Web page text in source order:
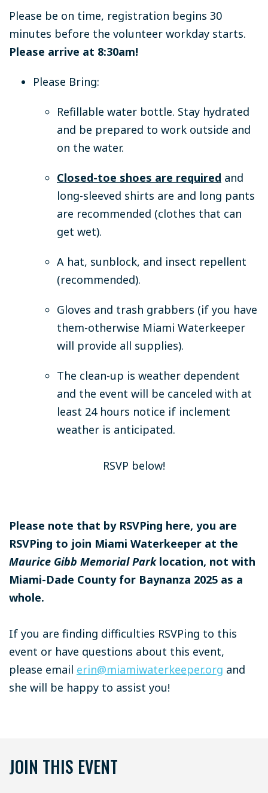
Please be on time, registration begins 30
minutes before the volunteer workday starts.
Please arrive at 8:30am!
Please Bring:
Refillable water bottle. Stay hydrated
and be prepared to work outside and
on the water.
Closed-toe shoes are required and
long-sleeved shirts are and long pants
are recommended (clothes that can
get wet).
A hat, sunblock, and insect repellent
(recommended).
Gloves and trash grabbers (if you have
them-otherwise Miami Waterkeeper
will provide all supplies).
The clean-up is weather dependent
and the event will be canceled with at
least 24 hours notice if inclement
weather is anticipated.
RSVP below!
Please note that by RSVPing here, you are
RSVPing to join Miami Waterkeeper at the
Maurice Gibb Memorial Park location, not with
Miami-Dade County for Baynanza 2025 as a
whole.
If you are finding difficulties RSVPing to this
event or have questions about this event,
please email erin@miamiwaterkeeper.org and
she will be happy to assist you!
JOIN THIS EVENT